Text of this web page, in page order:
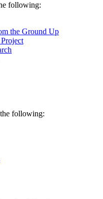
following:
the Ground Up
following: